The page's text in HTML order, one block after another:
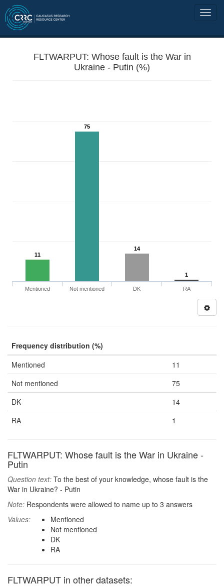
FLTWARPUT: Whose fault is the War in
Ukraine - Putin (%)
11
75
14
1
Mentioned Not mentioned DK RA
Frequency distribution (%)
Mentioned
11
Not mentioned
75
DK
14
RA
1
FLTWARPUT: Whose fault is the War in Ukraine -
Putin
Question text: To the best of your knowledge, whose fault is the
War in Ukraine? - Putin
Note: Respondents were allowed to name up to 3 answers
Values:
Mentioned
Not mentioned
DK
RA
FLTWARPUT in other datasets: